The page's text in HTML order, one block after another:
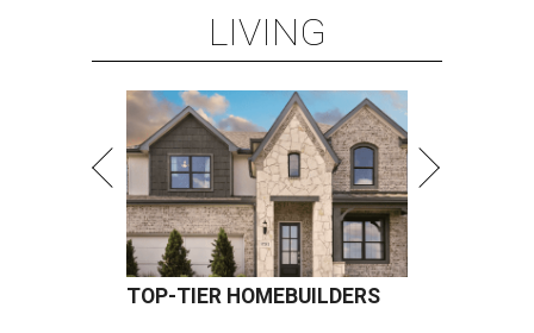
LIVING
TOP-TIER HOMEBUILDERS